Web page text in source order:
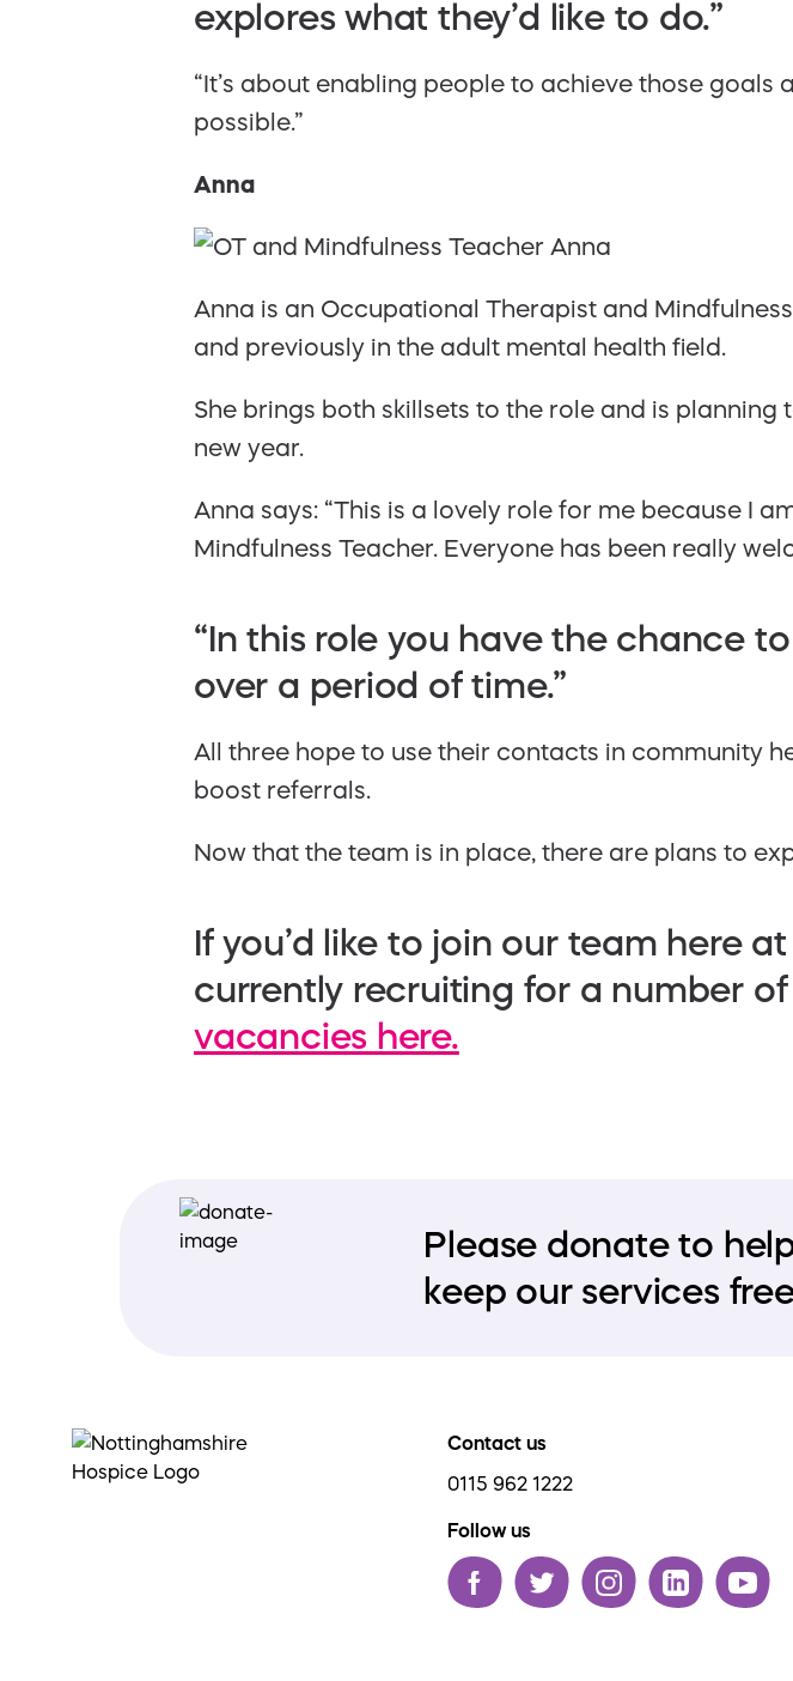
explores what they’d like to do.”
“It’s about enabling people to achieve those
possible.”
Anna
Anna is an Occupational Therapist and
and previously in the adult mental health field.
She brings both skillsets to the role and is
new year.
Anna says: “This is a lovely role for me because I
Mindfulness Teacher. Everyone has been really
“In this role you have the chance
over a period of time.”
All three hope to use their contacts in community
boost referrals.
Now that the team is in place, there are plans to
If you’d like to join our team here
currently recruiting for a number of
vacancies here.
Please donate to
keep our services
Contact us
0115 962 1222
Follow us